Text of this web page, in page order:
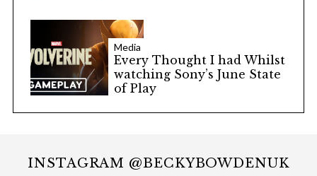
Media
Every Thought I had Whilst
watching Sony’s June State
of Play
INSTAGRAM @BECKYBOWDENUK